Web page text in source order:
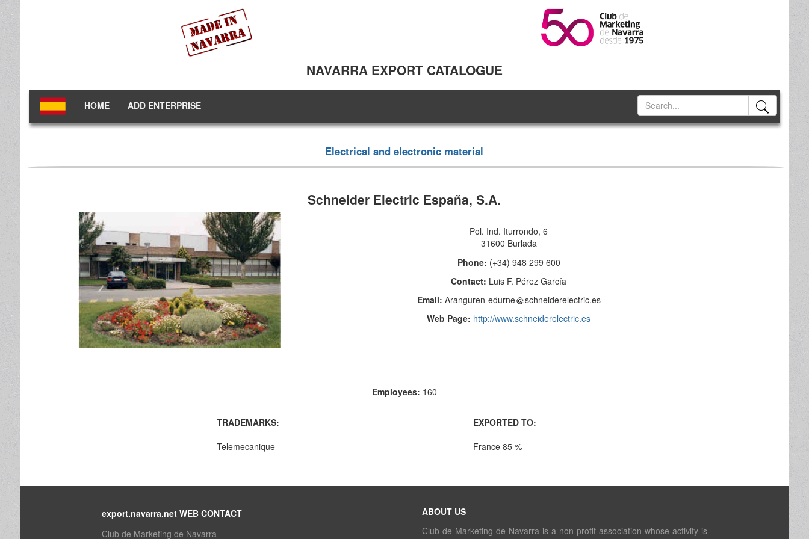
NAVARRA EXPORT CATALOGUE
HOME ADD ENTERPRISE
Electrical and electronic material
Schneider Electric España, S.A.
Pol. Ind. Iturrondo, 6
31600 Burlada
Phone: (+34) 948 299 600
Contact: Luis F. Pérez García
Email: Aranguren-edurne
schneiderelectric.es
Web Page: http://www.schneiderelectric.es
Employees: 160
TRADEMARKS:
Telemecanique
EXPORTED TO:
France 85 %
export.navarra.net WEB CONTACT
Club de Marketing de Navarra
ABOUT US
Club de Marketing de Navarra is a non-profit association whose activity is